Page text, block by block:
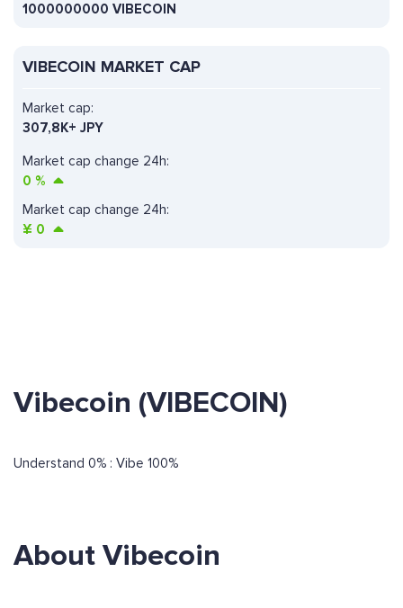
1000000000 VIBECOIN
VIBECOIN MARKET CAP
Market cap change 24h:
0 %
Market cap:
307,8K+ JPY
Market cap change 24h:
¥ 0
Vibecoin (VIBECOIN)
Understand 0% : Vibe 100%
About Vibecoin